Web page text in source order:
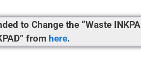
to Change the “Waste
from here.